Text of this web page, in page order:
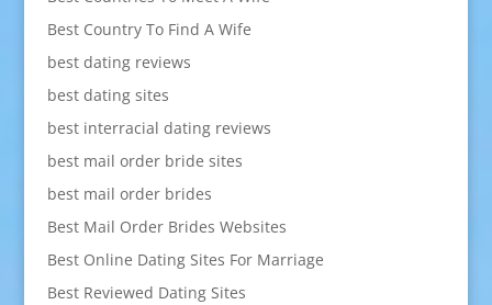
Best Country To Find A Wife
best dating reviews
best dating sites
best interracial dating reviews
best mail order bride sites
best mail order brides
Best Mail Order Brides Websites
Best Online Dating Sites For Marriage
Best Reviewed Dating Sites